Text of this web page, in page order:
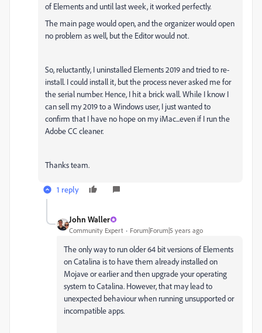
of Elements and until last week, it worked perfectly.
The main page would open, and the organizer would open
no problem as well, but the Editor would not.
So, reluctantly, I uninstalled Elements 2019 and tried to re-
install. I could install it, but the process never asked me for
the serial number. Hence, I hit a brick wall. While I know I
can sell my 2019 to a Windows user, I just wanted to
confirm that I have no hope on my iMac...even if I run the
Adobe CC cleaner.
Thanks team.
1 reply
John Waller
Community Expert Forum|Forum|5 years ago
The only way to run older 64 bit versions of Elements
on Catalina is to have them already installed on
Mojave or earlier and then upgrade your operating
system to Catalina. However, that may lead to
unexpected behaviour when running unsupported or
incompatible apps.